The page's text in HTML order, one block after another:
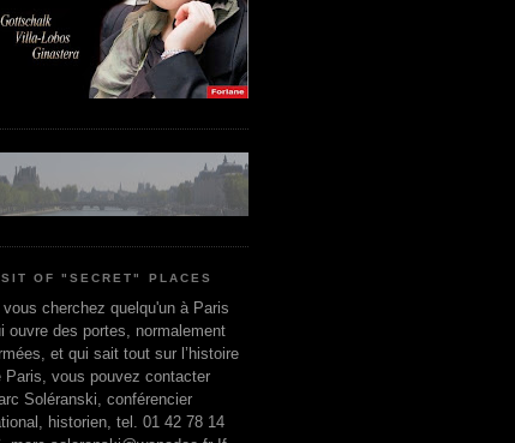
OF "SECRET" PLACES
cherchez quelqu'un à Paris
ouvre des portes, normalement
et qui sait tout sur l’histoire
Paris, vous pouvez contacter
Soléranski, conférencier
historien, tel. 01 42 78 14